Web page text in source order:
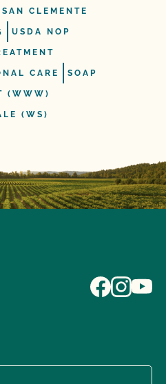
SAN CLEMENTE
USDA NOP
CARE SOAP
(WWW)
(WS)